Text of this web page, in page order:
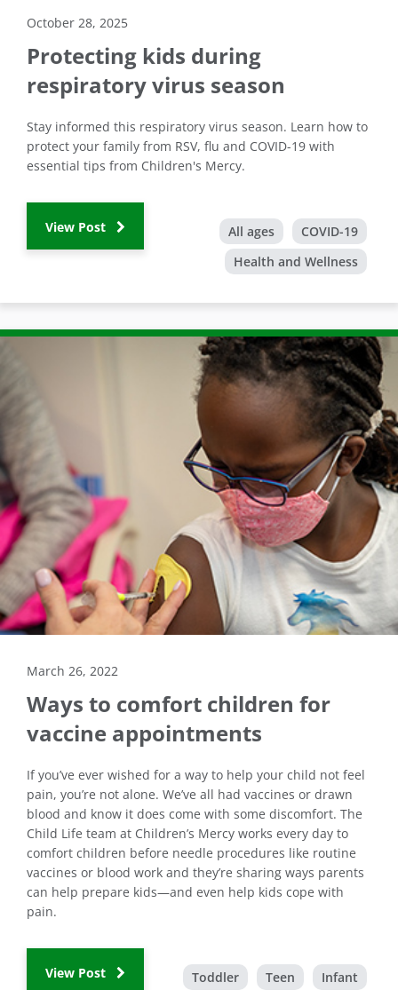
October 28, 2025
Protecting kids during
respiratory virus season
Stay informed this respiratory virus season. Learn how to
protect your family from RSV, flu and COVID-19 with
essential tips from Children's Mercy.
View Post All ages
COVID-19
Health and Wellness
March 26, 2022
Ways to comfort children for
vaccine appointments
If you’ve ever wished for a way to help your child not feel
pain, you’re not alone. We’ve all had vaccines or drawn
blood and know it does come with some discomfort. The
Child Life team at Children’s Mercy works every day to
comfort children before needle procedures like routine
vaccines or blood work and they’re sharing ways parents
can help prepare kids—and even help kids cope with
pain.
View Post Toddler Teen
Infant